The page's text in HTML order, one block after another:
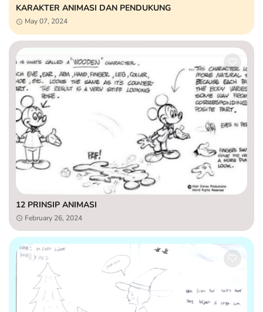
KARAKTER ANIMASI DAN PENDUKUNG
May 07, 2024
12 PRINSIP ANIMASI
February 26, 2024